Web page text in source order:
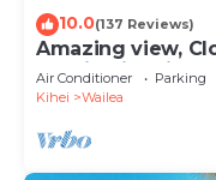
10.0(137 Reviews)
Amazing view,
Ekahi Unit 20i
Air Conditioner Parking
Kihei
Wailea